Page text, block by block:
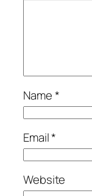
Name*
Email*
Website